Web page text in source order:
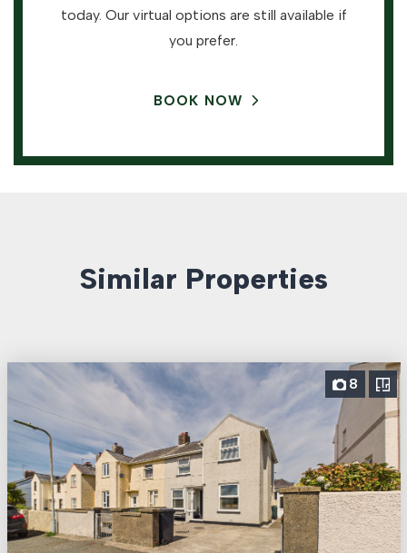
today. Our virtual options are still available if
you prefer.
BOOK NOW
Similar Properties
8